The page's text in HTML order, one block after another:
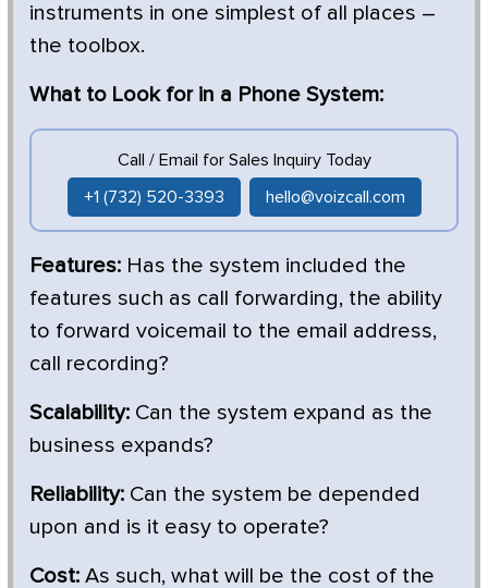
instruments in one simplest of all places –
the toolbox.
What to Look for in a Phone System:
Call / Email for Sales Inquiry Today
+1 (732) 520-3393 hello@voizcall.com
Features: Has the system included the
features such as call forwarding, the ability
to forward voicemail to the email address,
call recording?
Scalability: Can the system expand as the
business expands?
Reliability: Can the system be depended
upon and is it easy to operate?
Cost: As such, what will be the cost of the